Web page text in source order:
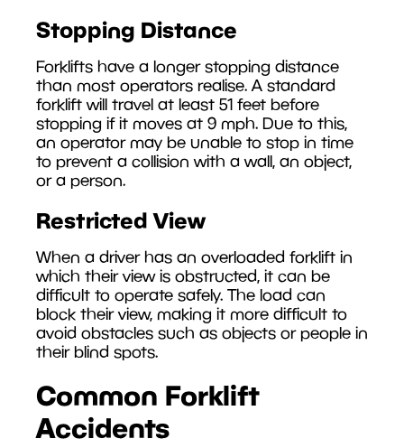
Stopping Distance
Forklifts have a longer stopping distance
than most operators realise. A standard
forklift will travel at least 51 feet before
stopping if it moves at 9 mph. Due to this,
an operator may be unable to stop in time
to prevent a collision with a wall, an object,
or a person.
Restricted View
When a driver has an overloaded forklift in
which their view is obstructed, it can be
difficult to operate safely. The load can
block their view, making it more difficult to
avoid obstacles such as objects or people in
their blind spots.
Common Forklift
Accidents